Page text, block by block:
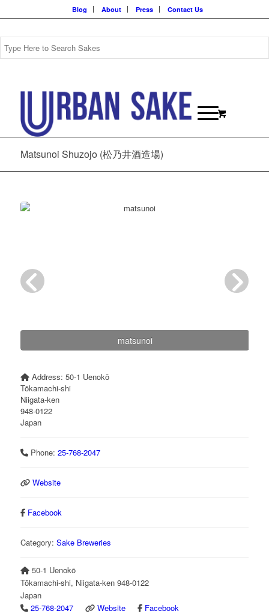
Blog About Press Contact Us
Matsunoi Shuzojo (松乃井酒造場)
matsunoi
Address:50-1 Uenokō
Tōkamachi-shi
Niigata-ken
948-0122
Japan
Phone:25-768-2047
Website
Facebook
Category: Sake Breweries
50-1 Uenokō
Tōkamachi-shi, Niigata-ken 948-0122
Japan
25-768-2047
Website Facebook